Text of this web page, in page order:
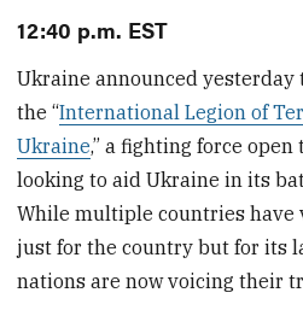
12:40 p.m. EST
Ukraine announced
the “International Legion of
Ukraine,” a fighting force
looking to aid Ukraine in its
While multiple countries
just for the country but for its
nations are now voicing their